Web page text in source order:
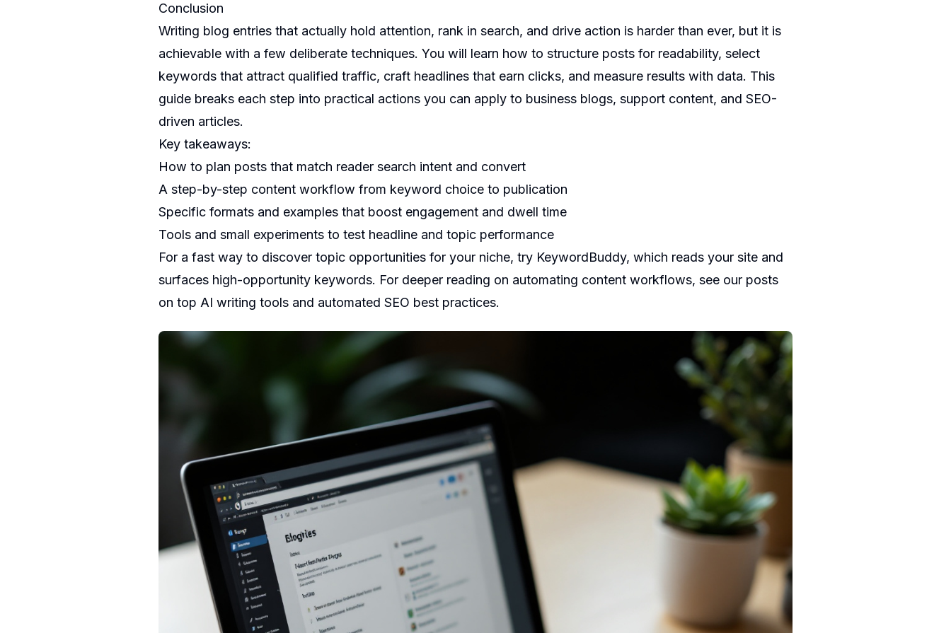
Conclusion
Writing blog entries that actually hold attention, rank in search, and drive action is harder than ever, but it is
achievable with a few deliberate techniques. You will learn how to structure posts for readability, select
keywords that attract qualified traffic, craft headlines that earn clicks, and measure results with data. This
guide breaks each step into practical actions you can apply to business blogs, support content, and SEO-
driven articles.
Key takeaways:
How to plan posts that match reader search intent and convert
A step-by-step content workflow from keyword choice to publication
Specific formats and examples that boost engagement and dwell time
Tools and small experiments to test headline and topic performance
For a fast way to discover topic opportunities for your niche, try KeywordBuddy, which reads your site and
surfaces high-opportunity keywords. For deeper reading on automating content workflows, see our posts
on top AI writing tools and automated SEO best practices.